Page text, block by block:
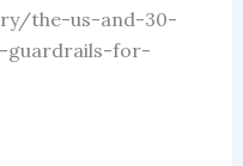
the-us-and-30-
guardrails-for-